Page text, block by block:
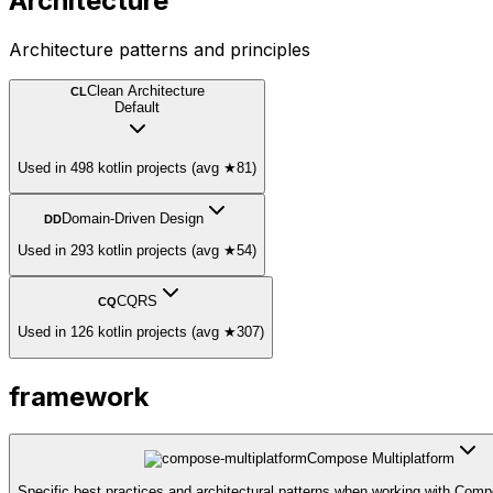
Architecture patterns and principles
CLClean Architecture
Default
Used in 498 kotlin projects (avg ★81)
DDDomain-Driven Design
Used in 293 kotlin projects (avg ★54)
CQCQRS
Used in 126 kotlin projects (avg ★307)
framework
Compose Multiplatform